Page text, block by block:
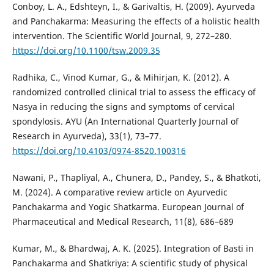
Conboy, L. A., Edshteyn, I., & Garivaltis, H. (2009). Ayurveda
and Panchakarma: Measuring the effects of a holistic health
intervention. The Scientific World Journal, 9, 272–280.
https://doi.org/10.1100/tsw.2009.35
Radhika, C., Vinod Kumar, G., & Mihirjan, K. (2012). A
randomized controlled clinical trial to assess the efficacy of
Nasya in reducing the signs and symptoms of cervical
spondylosis. AYU (An International Quarterly Journal of
Research in Ayurveda), 33(1), 73–77.
https://doi.org/10.4103/0974-8520.100316
Nawani, P., Thapliyal, A., Chunera, D., Pandey, S., & Bhatkoti,
M. (2024). A comparative review article on Ayurvedic
Panchakarma and Yogic Shatkarma. European Journal of
Pharmaceutical and Medical Research, 11(8), 686–689
Kumar, M., & Bhardwaj, A. K. (2025). Integration of Basti in
Panchakarma and Shatkriya: A scientific study of physical